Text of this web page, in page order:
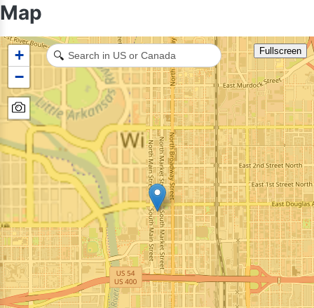
Map
+
−
Fullscreen
🔍